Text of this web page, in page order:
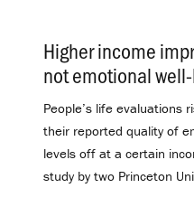
Higher income
not emotional
People’s life evaluations
their reported quality of
levels off at a certain
study by two Princeton